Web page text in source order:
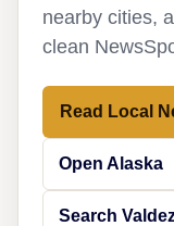
nearby cities,
clean
Read Local
Open Alaska
Search